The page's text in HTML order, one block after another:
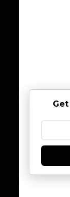
Get